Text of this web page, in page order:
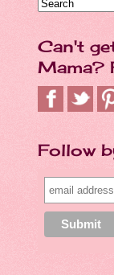
Can't
Mama?
Follow